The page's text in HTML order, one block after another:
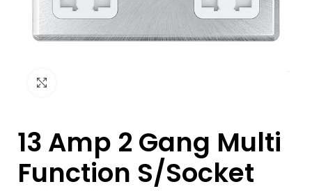
13 Amp 2 Gang Multi
Function S/Socket